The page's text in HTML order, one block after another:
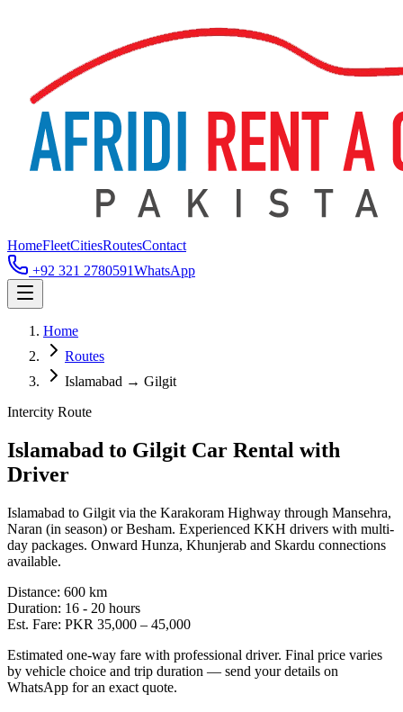
HomeFleetCitiesRoutesContact
+92 321 2780591WhatsApp
Home
Routes
Islamabad → Gilgit
Intercity Route
Islamabad to Gilgit Car Rental with
Driver
Islamabad to Gilgit via the Karakoram Highway through Mansehra,
Naran (in season) or Besham. Experienced KKH drivers with multi-
day packages. Onward Hunza, Khunjerab and Skardu connections
available.
Distance: 600 km
Duration: 16 - 20 hours
Est. Fare: PKR 35,000 – 45,000
Estimated one-way fare with professional driver. Final price varies
by vehicle choice and trip duration — send your details on
WhatsApp for an exact quote.